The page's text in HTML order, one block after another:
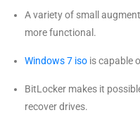
A variety of small
more functional.
Windows 7 iso is capable
BitLocker makes it
recover drives.